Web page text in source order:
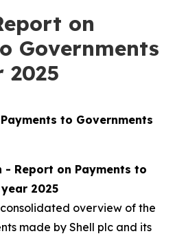
on
Governments
to Governments
Report on Payments to
2025
overview of the
made by Shell plc and its